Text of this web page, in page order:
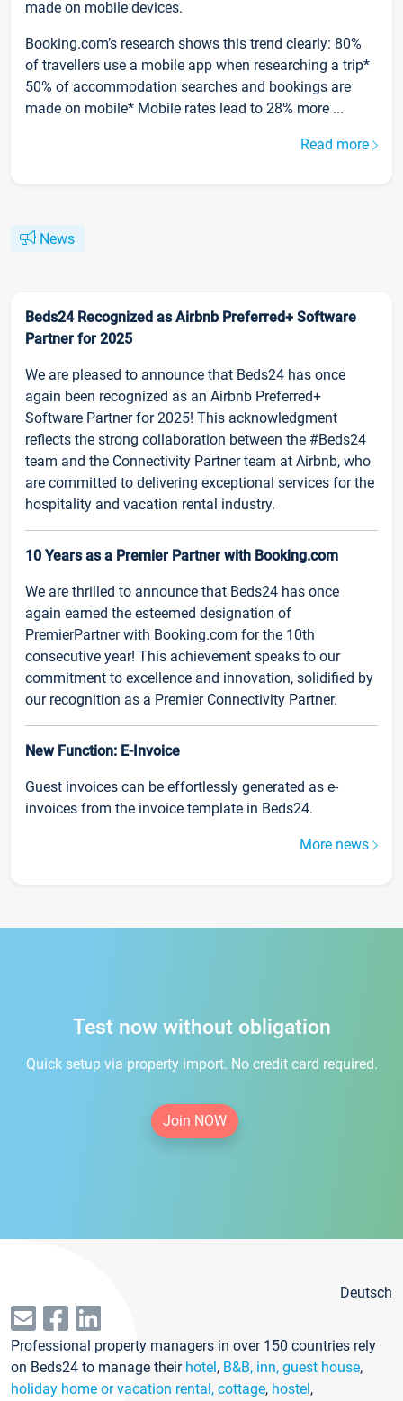
made on mobile devices.
Booking.com’s research shows this trend clearly: 80%
of travellers use a mobile app when researching a trip*
50% of accommodation searches and bookings are
made on mobile* Mobile rates lead to 28% more ...
Read more
News
Beds24 Recognized as Airbnb Preferred+ Software
Partner for 2025
We are pleased to announce that Beds24 has once
again been recognized as an Airbnb Preferred+
Software Partner for 2025! This acknowledgment
reflects the strong collaboration between the #Beds24
team and the Connectivity Partner team at Airbnb, who
are committed to delivering exceptional services for the
hospitality and vacation rental industry.
10 Years as a Premier Partner with Booking.com
We are thrilled to announce that Beds24 has once
again earned the esteemed designation of
PremierPartner with Booking.com for the 10th
consecutive year! This achievement speaks to our
commitment to excellence and innovation, solidified by
our recognition as a Premier Connectivity Partner.
New Function: E-Invoice
Guest invoices can be effortlessly generated as e-
invoices from the invoice template in Beds24.
More news
Test now without obligation
Quick setup via property import. No credit card required.
Join NOW
Deutsch
Professional property managers in over 150 countries rely
on Beds24 to manage their hotel, B&B, inn, guest house,
holiday home or vacation rental, cottage, hostel,